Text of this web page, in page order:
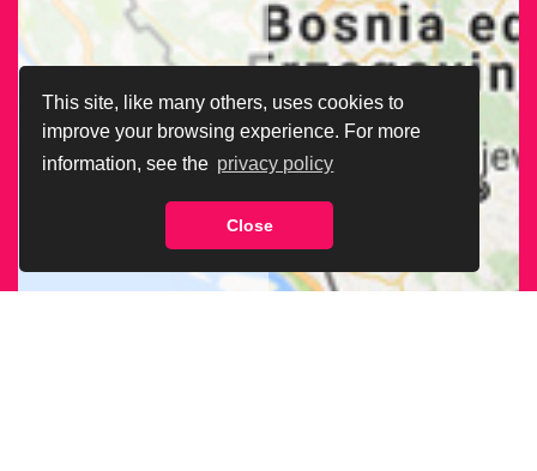
This site, like many others, uses cookies to
improve your browsing experience. For more
information, see the privacy policy
Close